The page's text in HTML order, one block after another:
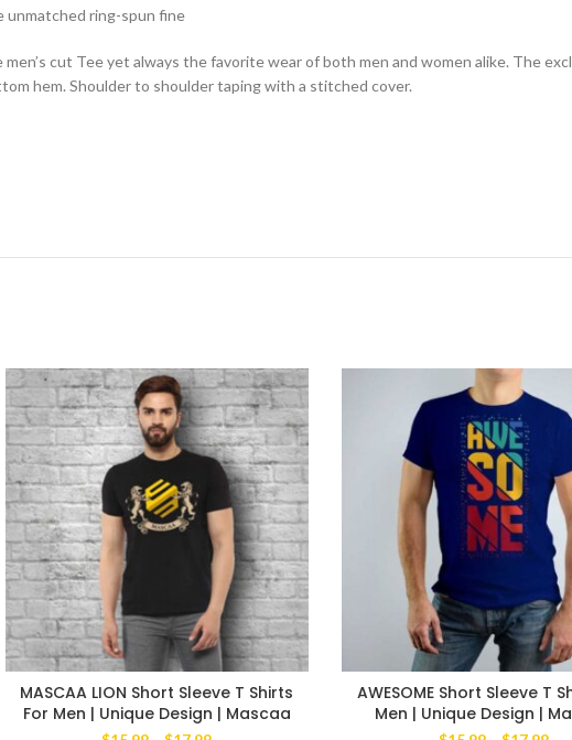
unmatched ring-spun fine
cut Tee yet always the favorite wear of both men and women alike. The
hem. Shoulder to shoulder taping with a stitched cover.
MASCAA LION Short Sleeve T Shirts
For Men | Unique Design | Mascaa
AWESOME Short Sleeve T
Men | Unique Design |